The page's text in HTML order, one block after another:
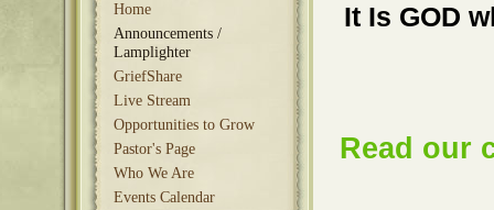
Home
Announcements /
Lamplighter
GriefShare
Live Stream
Opportunities to Grow
Pastor's Page
Who We Are
Events Calendar
It Is GOD
Read our